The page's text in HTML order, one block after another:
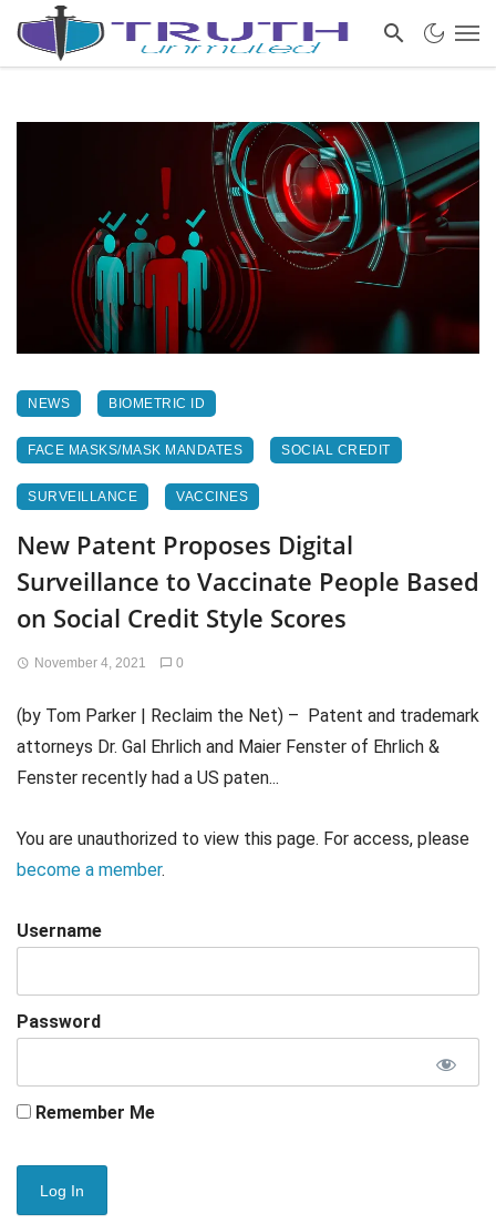
NEWS BIOMETRIC ID
FACE MASKS/MASK MANDATES SOCIAL CREDIT
SURVEILLANCE VACCINES
New Patent Proposes Digital
Surveillance to Vaccinate People Based
on Social Credit Style Scores
November 4, 2021 0
(by Tom Parker | Reclaim the Net) – Patent and trademark
attorneys Dr. Gal Ehrlich and Maier Fenster of Ehrlich &
Fenster recently had a US paten...
You are unauthorized to view this page. For access, please
become a member.
Username
Password
Remember Me